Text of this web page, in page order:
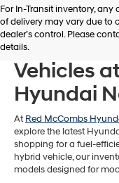
For In-Transit inventory,
of delivery may vary due to
dealer’s control. Please
details.Browse
Vehicles
Hyundai
AtRed McCombs
explore the latest
shopping for a fuel-
hybrid vehicle, our
models designed for